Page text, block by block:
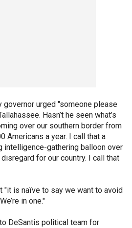
urged "someone please
Hasn’t he seen what’s
over our southern border from
Americans a year. I call that a
intelligence-gathering balloon over
for our country. I call that
"it is naïve to say we want to avoid
in one."
DeSantis political team for